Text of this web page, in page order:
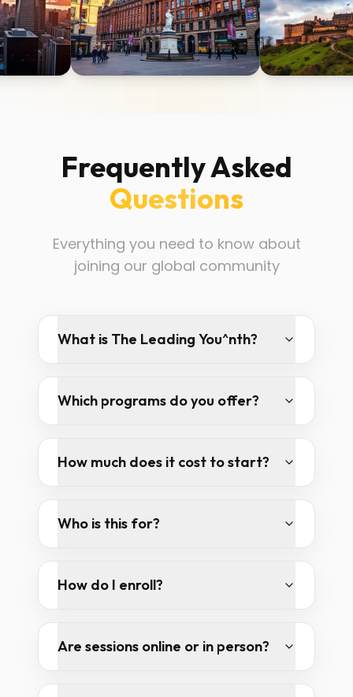
Frequently Asked
Questions
Everything you need to know about
joining our global community
What is The Leading You^nth?
Which programs do you offer?
How much does it cost to start?
Who is this for?
How do I enroll?
Are sessions online or in person?